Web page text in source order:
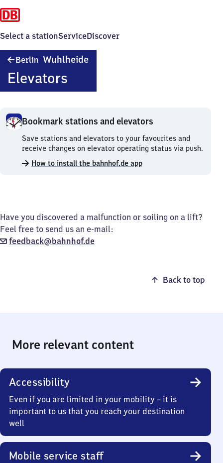
Select a stationServiceDiscover
Berlin Wuhlheide
Elevators
Bookmark stations and elevators
Bookmark
stations
and
elevators.
Save stations and elevators to your favourites and
receive changes on elevator operating status via push.
How to install the bahnhof.de app
Have you discovered a malfunction or soiling on a lift?
Feel free to send us an e-mail:
feedback@bahnhof.de
Back to top
More relevant content
Accessibility
Even if you are limited in your mobility – it is
important to us that you reach your destination
well
Mobile service staff